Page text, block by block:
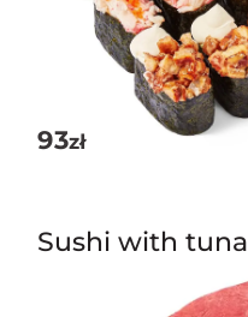
93zł
Sushi with tuna